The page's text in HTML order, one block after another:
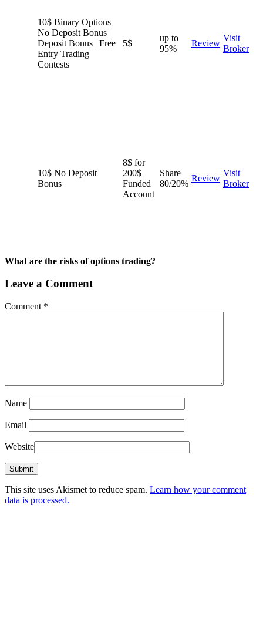
10$ Binary Options
No Deposit Bonus |
Deposit Bonus | Free
Entry Trading
Contests
5$
up to
95%
Review
Visit
Broker
10$ No Deposit
Bonus
8$ for
200$
Funded
Account
Share
80/20%
Review
Visit
Broker
What are the risks of options trading?
Leave a Comment
Comment *
Name
Email
Website
This site uses Akismet to reduce spam. Learn how your comment
data is processed.